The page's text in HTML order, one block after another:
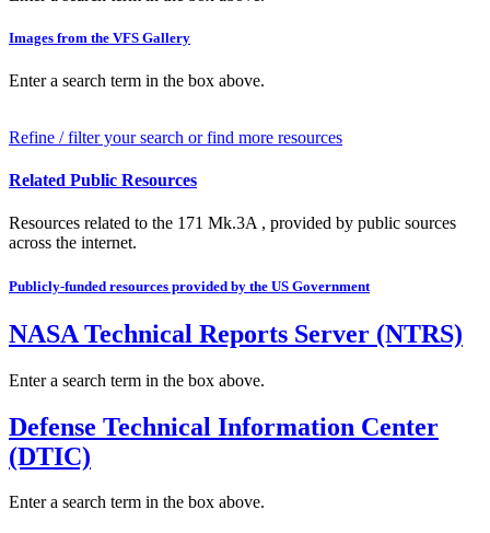
Images from the VFS Gallery
Enter a search term in the box above.
Refine / filter your search or find more resources
Related Public Resources
Resources related to the 171 Mk.3A , provided by public sources
across the internet.
Publicly-funded resources provided by the US Government
NASA Technical Reports Server (NTRS)
Enter a search term in the box above.
Defense Technical Information Center
(DTIC)
Enter a search term in the box above.